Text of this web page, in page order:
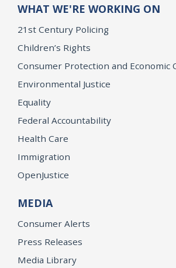
WHAT WE'RE WORKING ON
21st Century Policing
Children’s Rights
Consumer Protection and Economic
Environmental Justice
Equality
Federal Accountability
Health Care
Immigration
OpenJustice
MEDIA
Consumer Alerts
Press Releases
Media Library